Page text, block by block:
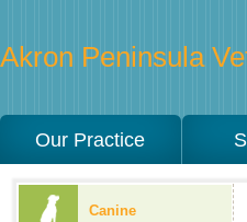
Akron Peninsula
Our Practice
Canine